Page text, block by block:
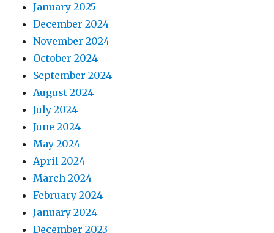
January 2025
December 2024
November 2024
October 2024
September 2024
August 2024
July 2024
June 2024
May 2024
April 2024
March 2024
February 2024
January 2024
December 2023